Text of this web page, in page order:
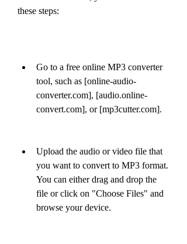
these steps:
Go to a free online MP3 converter
tool, such as [online-audio-
converter.com], [audio.online-
convert.com], or [mp3cutter.com].
Upload the audio or video file that
you want to convert to MP3 format.
You can either drag and drop the
file or click on "Choose Files" and
browse your device.